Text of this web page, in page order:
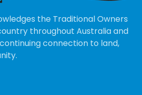
the Traditional Owners
throughout Australia and
connection to land,